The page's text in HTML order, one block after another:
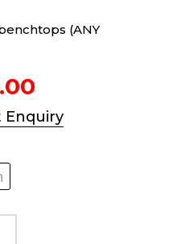
(ANY
range:
$399.00
Enquiry